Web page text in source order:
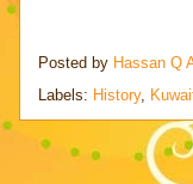
Posted by Hassan Q
Labels: History,